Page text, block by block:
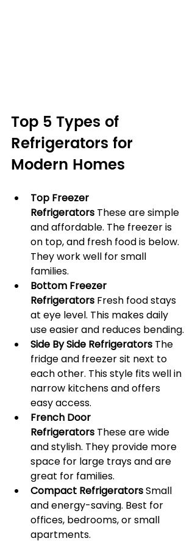
Top 5 Types of
Refrigerators for
Modern Homes
Top Freezer
Refrigerators These are simple
and affordable. The freezer is
on top, and fresh food is below.
They work well for small
families.
Bottom Freezer
Refrigerators Fresh food stays
at eye level. This makes daily
use easier and reduces bending.
Side By Side Refrigerators The
fridge and freezer sit next to
each other. This style fits well in
narrow kitchens and offers
easy access.
French Door
Refrigerators These are wide
and stylish. They provide more
space for large trays and are
great for families.
Compact Refrigerators Small
and energy-saving. Best for
offices, bedrooms, or small
apartments.